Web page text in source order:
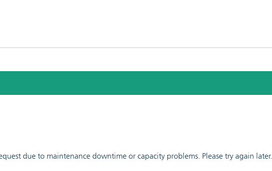
due to maintenance downtime or capacity problems. Please try again later.